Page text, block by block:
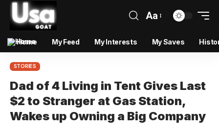
Aa
Home My Feed My Interests My Saves
STORIES
Dad of 4 Living in Tent Gives Last
$2 to Stranger at Gas Station,
Wakes up Owning a Big Company